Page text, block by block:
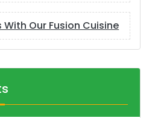
Our Fusion Cuisine